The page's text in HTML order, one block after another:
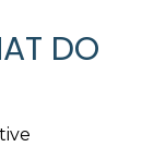
DO